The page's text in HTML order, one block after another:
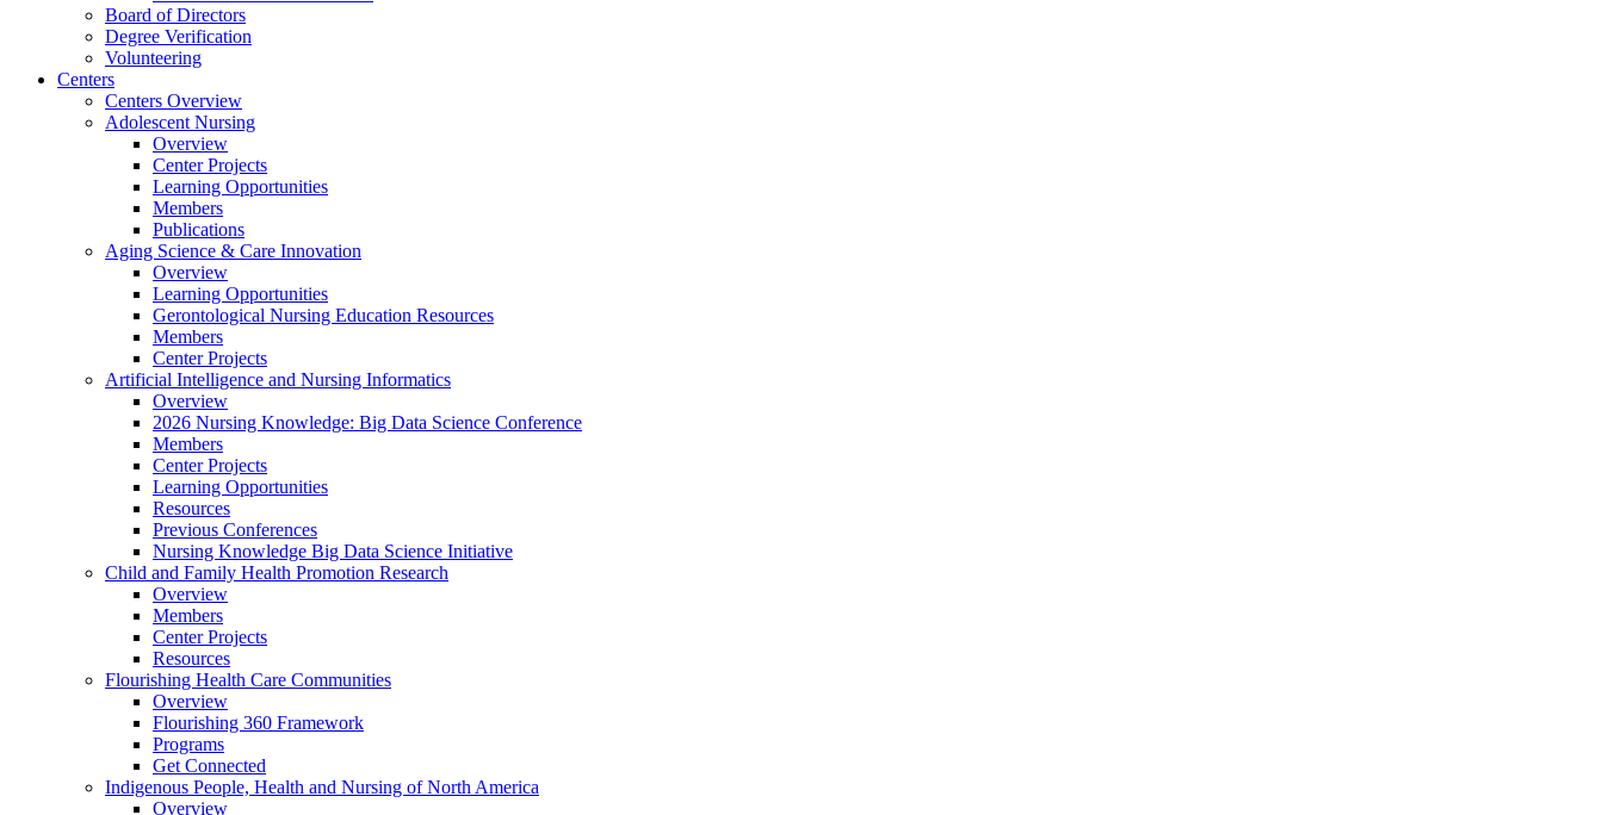
Board of Directors
Degree Verification
Volunteering
Centers
Centers Overview
Adolescent Nursing
Overview
Center Projects
Learning Opportunities
Members
Publications
Aging Science & Care Innovation
Overview
Learning Opportunities
Gerontological Nursing Education Resources
Members
Center Projects
Artificial Intelligence and Nursing Informatics
Overview
2026 Nursing Knowledge: Big Data Science Conference
Members
Center Projects
Learning Opportunities
Resources
Previous Conferences
Nursing Knowledge Big Data Science Initiative
Child and Family Health Promotion Research
Overview
Members
Center Projects
Resources
Flourishing Health Care Communities
Overview
Flourishing 360 Framework
Programs
Get Connected
Indigenous People, Health and Nursing of North America
Overview